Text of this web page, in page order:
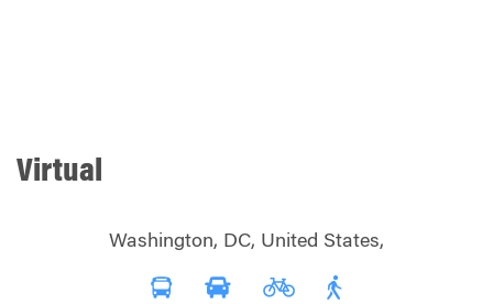
Virtual
Washington, DC, United States,